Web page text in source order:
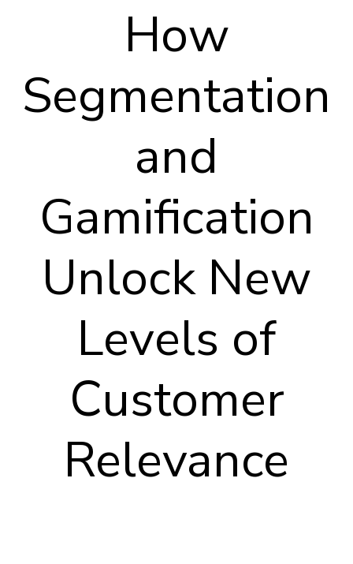
How
Segmentation
and
Gamification
Unlock New
Levels of
Customer
Relevance